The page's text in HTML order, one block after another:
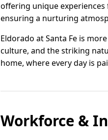
offering unique
ensuring a nurturing
Eldorado at Santa Fe is
culture, and the striking
home, where every day is
Workforce &